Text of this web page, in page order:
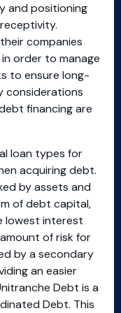
and positioning
companies
order to manage
to ensure long-
considerations
financing are
loan types for
acquiring debt.
by assets and
of debt capital,
lowest interest
of risk for
by a secondary
an easier
Debt is a
Debt. This